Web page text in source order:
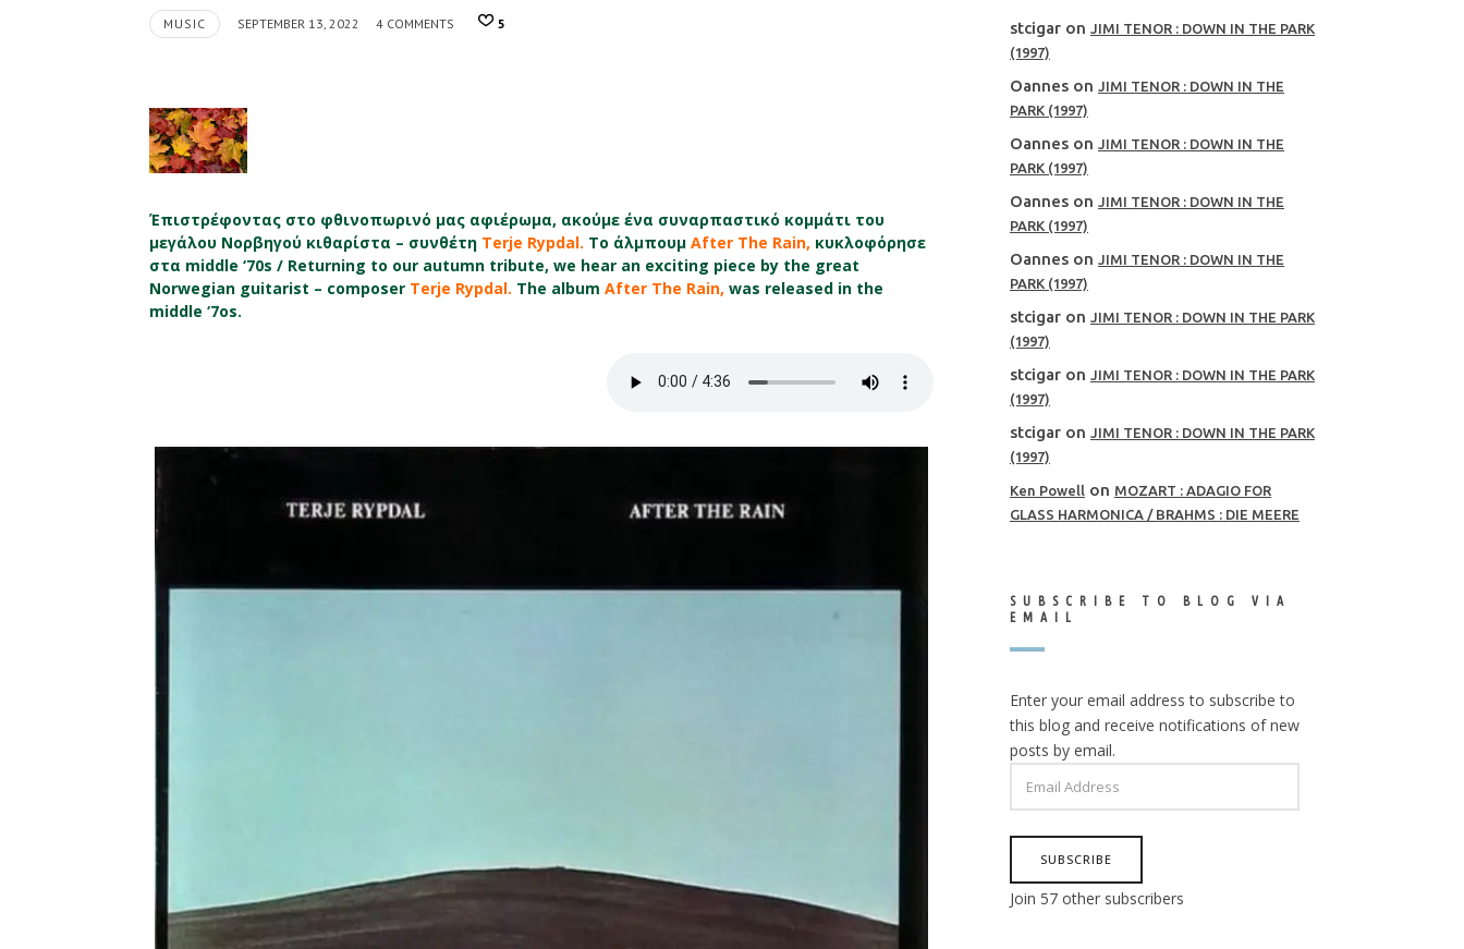
MUSIC SEPTEMBER 13, 2022 4 COMMENTS 5
Έπιστρέφοντας στο φθινοπωρινό μας αφιέρωμα, ακούμε ένα συναρπαστικό κομμάτι του
μεγάλου Νορβηγού κιθαρίστα – συνθέτη Terje Rypdal. Το άλμπουμ After The Rain, κυκλοφόρησε
στα middle ‘70s / Returning to our autumn tribute, we hear an exciting piece by the great
Norwegian guitarist – composer Terje Rypdal. The album After The Rain, was released in the
middle ‘7os.
stcigar on
JIMI TENOR : DOWN IN THE PARK
(1997)
Oannes on
JIMI TENOR : DOWN IN THE
PARK (1997)
Oannes on
JIMI TENOR : DOWN IN THE
PARK (1997)
Oannes on
JIMI TENOR : DOWN IN THE
PARK (1997)
Oannes on
JIMI TENOR : DOWN IN THE
PARK (1997)
stcigar on
JIMI TENOR : DOWN IN THE PARK
(1997)
stcigar on
JIMI TENOR : DOWN IN THE PARK
(1997)
stcigar on
JIMI TENOR : DOWN IN THE PARK
(1997)
Ken Powell on MOZART : ADAGIO FOR
GLASS HARMONICA / BRAHMS : DIE MEERE
SUBSCRIBE TO BLOG VIA
EMAIL
Enter your email address to subscribe to
this blog and receive notifications of new
posts by email.
ADDRESS
SUBSCRIBE
Join 57 other subscribers